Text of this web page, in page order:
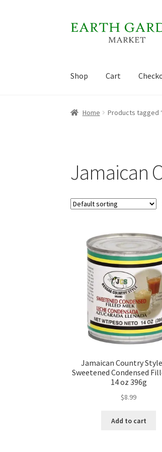
Skip
Skip
Shop Cart
Home Checkout My
Home Products tagged
Jamaican
Jamaican Country Style
Sweetened Condensed
14 oz 396g
$8.99
Add to cart